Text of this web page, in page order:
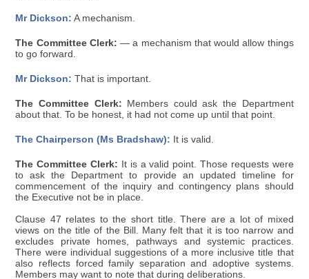
Mr Dickson: A mechanism.
The Committee Clerk: — a mechanism that would allow things
to go forward.
Mr Dickson: That is important.
The Committee Clerk: Members could ask the Department
about that. To be honest, it had not come up until that point.
The Chairperson (Ms Bradshaw): It is valid.
The Committee Clerk: It is a valid point. Those requests were
to ask the Department to provide an updated timeline for
commencement of the inquiry and contingency plans should
the Executive not be in place.
Clause 47 relates to the short title. There are a lot of mixed
views on the title of the Bill. Many felt that it is too narrow and
excludes private homes, pathways and systemic practices.
There were individual suggestions of a more inclusive title that
also reflects forced family separation and adoptive systems.
Members may want to note that during deliberations.